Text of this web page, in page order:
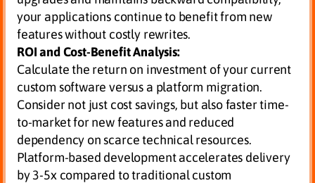
your applications continue to benefit from new
features without costly rewrites.
ROI and Cost-Benefit Analysis:
Calculate the return on investment of your current
custom software versus a platform migration.
Consider not just cost savings, but also faster time-
to-market for new features and reduced
dependency on scarce technical resources.
Platform-based development accelerates delivery
by 3-5x compared to traditional custom